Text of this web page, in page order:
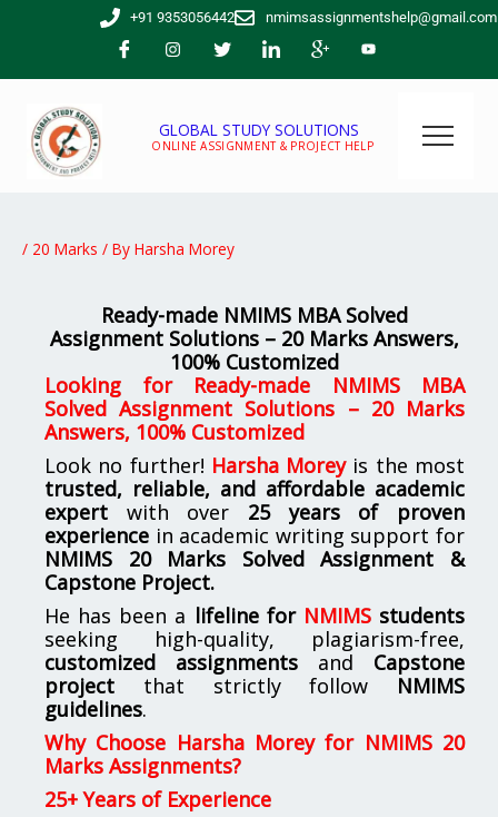
+91 9353056442 nmimsassignmentshelp@gmail.com
GLOBAL STUDY SOLUTIONS
ONLINE ASSIGNMENT & PROJECT HELP
/ 20 Marks / By Harsha Morey
Ready-made NMIMS MBA Solved
Assignment Solutions – 20 Marks Answers,
100% Customized
Looking forReady-made NMIMS MBA
Solved Assignment Solutions – 20 Marks
Answers, 100% Customized
Look no further! Harsha Moreyis the most
trusted, reliable, and affordable academic
expert with over 25 years of proven
experience in academic writing support for
NMIMS 20 Marks Solved Assignment &
Capstone Project.
He has been a lifeline for NMIMSstudents
seeking high-quality, plagiarism-free,
customized assignments and Capstone
project that strictly follow NMIMS
guidelines.
Why Choose Harsha Morey for NMIMS 20
Marks Assignments?
25+ Years of Experience